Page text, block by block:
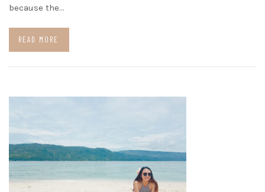
because the…
READ MORE